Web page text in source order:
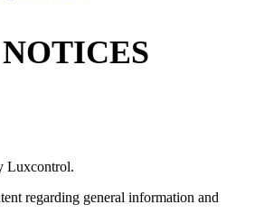
Luxcontrol.
regarding general information and